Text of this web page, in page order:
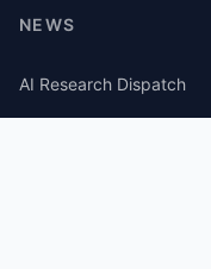
NEWS
AI Research Dispatch